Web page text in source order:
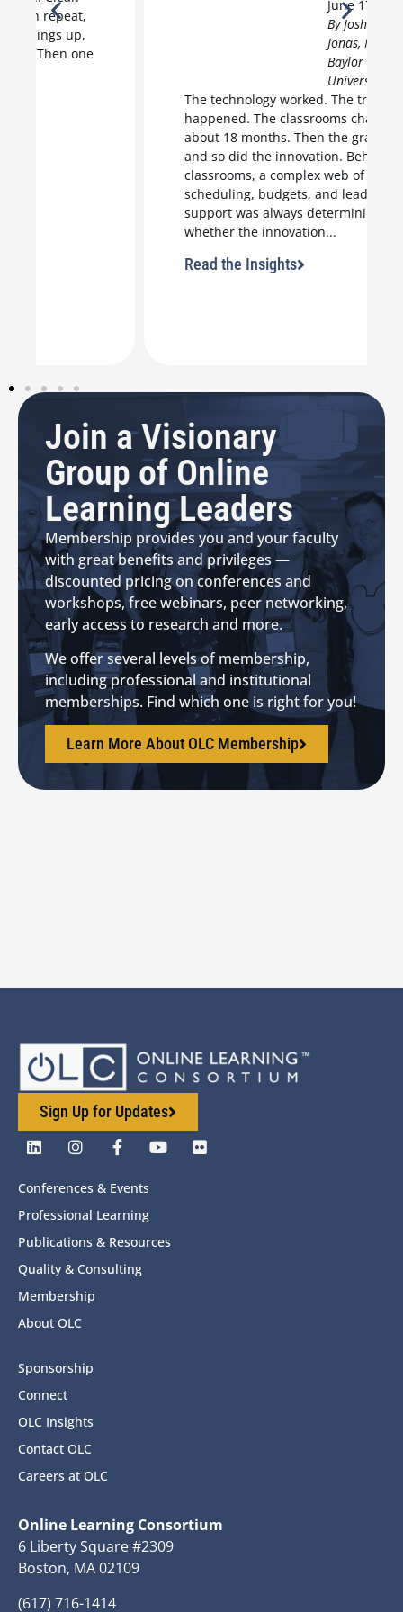
The technology worked. The training
happened. The classrooms changed for
about 18 months. Then the grant ended,
and so did the innovation. Behind those
classrooms, a complex web of
scheduling, budgets, and leadership
support was always determining
whether the innovation...
Read the Insights
Join a Visionary
Group of Online
Learning Leaders
Membership provides you and your faculty
with great benefits and privileges —
discounted pricing on conferences and
workshops, free webinars, peer networking,
early access to research and more.
We offer several levels of membership,
including professional and institutional
memberships. Find which one is right for you!
Learn More About OLC Membership
Sign Up for Updates
Conferences & Events
Professional Learning
Publications & Resources
Quality & Consulting
Membership
About OLC
Sponsorship
Connect
OLC Insights
Contact OLC
Careers at OLC
Online Learning Consortium
6 Liberty Square #2309
Boston, MA 02109
(617) 716-1414